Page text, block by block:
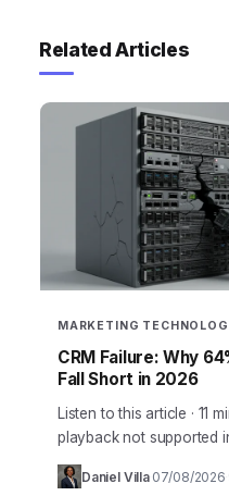
Related Articles
MARKETING
CRM Failure: Why
Fall Short in 2026
Listen to this article · 11
playback not supported
36% of sales
current CRM system
Daniel Villa· 07/08/2026